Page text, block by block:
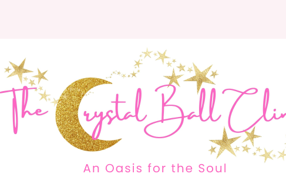
Your
Name*
Email
Your